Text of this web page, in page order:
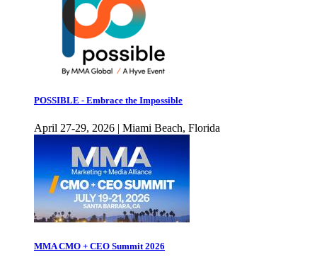
POSSIBLE - Embrace the Impossible
April 27-29, 2026 | Miami Beach, Florida
MMA CMO + CEO Summit 2026